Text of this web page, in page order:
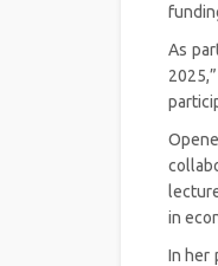
As
in
In her